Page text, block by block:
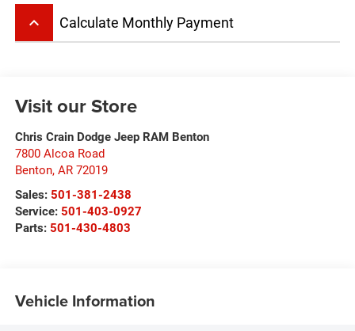
keyboard_arrow_up Calculate Monthly Payment
Visit our Store
Chris Crain Dodge Jeep RAM Benton
7800 Alcoa Road
Benton, AR 72019
Sales: 501-381-2438
Service: 501-403-0927
Parts: 501-430-4803
Vehicle Information